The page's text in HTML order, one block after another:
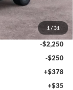
1 / 31
$36,330
-$2,452
-$2,250
-$250
+$378
+$35